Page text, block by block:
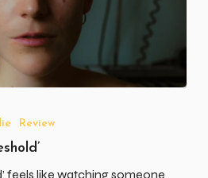
Review
feels like watching someone